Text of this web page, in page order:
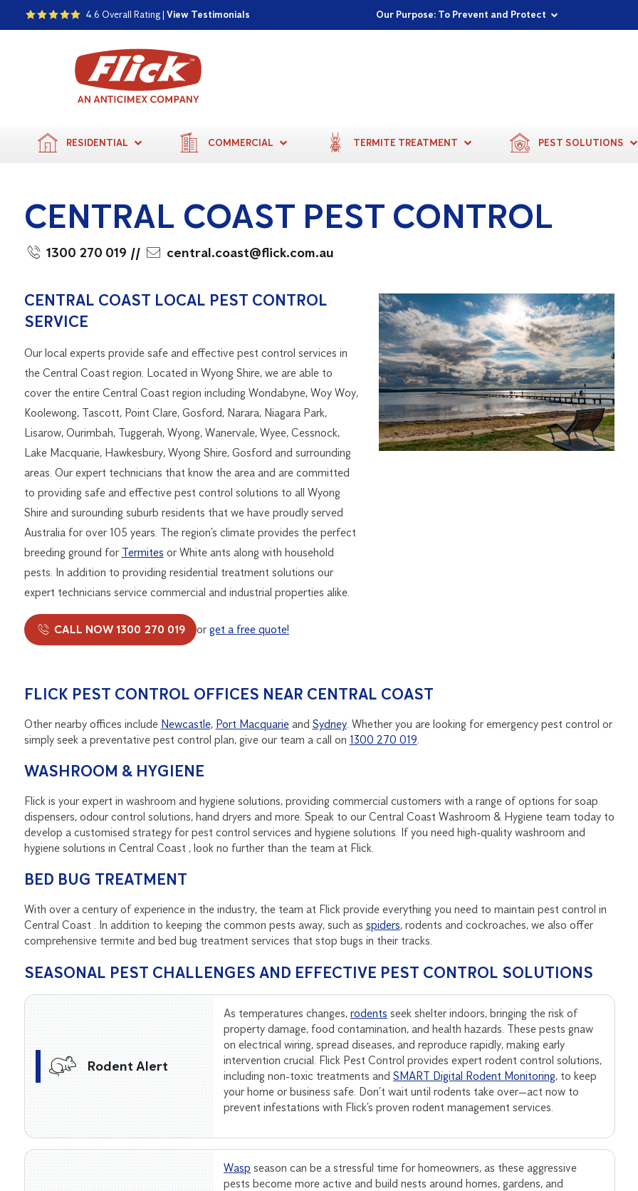
4.6 Overall Rating |View Testimonials Our Purpose: To Prevent and Protect
Committed to a Sustainable Future
Proudly Supporting Local Communities
RESIDENTIAL COMMERCIAL TERMITE TREATMENT PEST SOLUTIONS
CENTRAL COAST PEST CONTROL
1300 270 019 // central.coast@flick.com.au
CENTRAL COAST LOCAL PEST CONTROL
SERVICE
Our local experts provide safe and effective pest control services in
the Central Coast region. Located in Wyong Shire, we are able to
cover the entire Central Coast region including Wondabyne, Woy Woy,
Koolewong, Tascott, Point Clare, Gosford, Narara, Niagara Park,
Lisarow, Ourimbah, Tuggerah, Wyong, Wanervale, Wyee, Cessnock,
Lake Macquarie, Hawkesbury, Wyong Shire, Gosford and surrounding
areas. Our expert technicians that know the area and are committed
to providing safe and effective pest control solutions to all Wyong
Shire and surounding suburb residents that we have proudly served
Australia for over 105 years. The region’s climate provides the perfect
breeding ground for Termites or White ants along with household
pests. In addition to providing residential treatment solutions our
expert technicians service commercial and industrial properties alike.
CALL NOW 1300 270 019 orget a free quote!
FLICK PEST CONTROL OFFICES NEAR CENTRAL COAST
Other nearby offices include Newcastle, Port Macquarieand Sydney. Whether you are looking for emergency pest control or
simply seek a preventative pest control plan, give our team a call on 1300 270 019.
WASHROOM & HYGIENE
Flick is your expert in washroom and hygiene solutions, providing commercial customers with a range of options for soap
dispensers, odour control solutions, hand dryers and more. Speak to our Central Coast Washroom & Hygiene team today to
develop a customised strategy for pest control services and hygiene solutions. If you need high-quality washroom and
hygiene solutions in Central Coast , look no further than the team at Flick.
BED BUG TREATMENT
With over a century of experience in the industry, the team at Flick provide everything you need to maintain pest control in
Central Coast . In addition to keeping the common pests away, such as spiders, rodents and cockroaches, we also offer
comprehensive termite and bed bug treatment services that stop bugs in their tracks.
SEASONAL PEST CHALLENGES AND EFFECTIVE PEST CONTROL SOLUTIONS
Rodent Alert
As temperatures changes,rodents seek shelter indoors, bringing the risk of
property damage, food contamination, and health hazards. These pests gnaw
on electrical wiring, spread diseases, and reproduce rapidly, making early
intervention crucial. Flick Pest Control provides expert rodent control solutions,
including non-toxic treatments andSMART Digital Rodent Monitoring, to keep
your home or business safe. Don’t wait until rodents take over—act now to
prevent infestations with Flick’s proven rodent management services.
Wasp season can be a stressful time for homeowners, as these aggressive
pests become more active and build nests around homes, gardens, and